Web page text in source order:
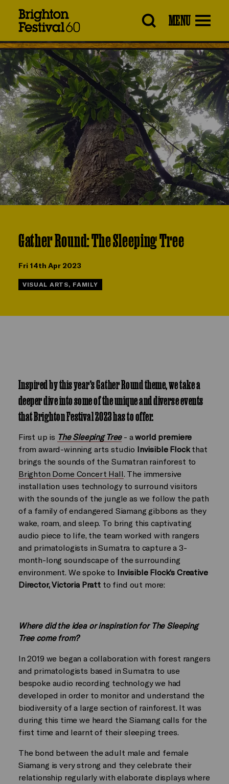
MENU
Gather Round: The Sleeping Tree
Fri 14th Apr 2023
VISUAL ARTS, FAMILY
Inspired by this year’sGather Round theme, we take a
deeper dive into some of the unique and diverse events
that Brighton Festival 2023 has to offer.
First up is The Sleeping Tree - aworld premiere
from award-winning arts studio Invisible Flockthat
brings the sounds of the Sumatran rainforest to
Brighton Dome Concert Hall. The immersive
installation uses technology to surround visitors
with the sounds of the jungle as we follow the path
of a family of endangered Siamang gibbons as they
wake, roam, and sleep. To bring this captivating
audio piece to life, the team worked with rangers
and primatologists in Sumatra to capture a 3-
month-long soundscape of the surrounding
environment. We spoke to Invisible Flock’s Creative
Director, Victoria Pratt to find out more:
Where did the idea or inspiration for The Sleeping
Tree come from?
In 2019 we began a collaboration with forest rangers
and primatologists based in Sumatra to use
bespoke audio recording technology we had
developed in order to monitor and understand the
biodiversity of a large section of rainforest. It was
during this time we heard the Siamang calls for the
first time and learnt of their sleeping trees.
The bond between the adult male and female
Siamang is very strong and they celebrate their
relationship regularly with elaborate displays where